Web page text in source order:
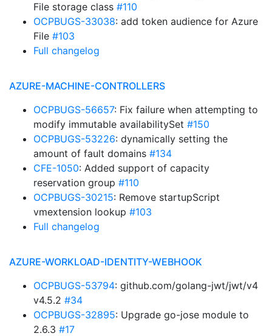
File storage class #110
OCPBUGS-33038: add token audience for Azure
File #103
Full changelog
AZURE-MACHINE-CONTROLLERS
OCPBUGS-56657: Fix failure when attempting to
modify immutable availabilitySet #150
OCPBUGS-53226: dynamically setting the
amount of fault domains #134
CFE-1050: Added support of capacity
reservation group #110
OCPBUGS-30215: Remove startupScript
vmextension lookup #103
Full changelog
AZURE-WORKLOAD-IDENTITY-WEBHOOK
OCPBUGS-53794: github.com/golang-jwt/jwt/v4
v4.5.2 #34
OCPBUGS-32895: Upgrade go-jose module to
2.6.3 #17